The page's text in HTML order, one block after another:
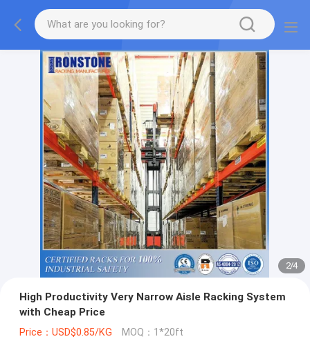
2/4
High Productivity Very Narrow Aisle Racking System
with Cheap Price
Price：USD$0.85/KG MOQ：1*20ft